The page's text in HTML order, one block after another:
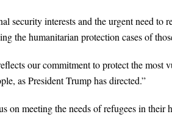
security interests and the urgent need to
the humanitarian protection cases of
our commitment to protect the
as President Trump has directed.”
on meeting the needs of refugees in